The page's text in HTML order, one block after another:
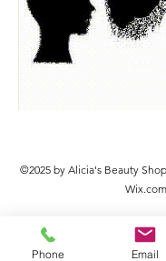
©2025 by Alicia's Beauty
Wix.com
Phone Email